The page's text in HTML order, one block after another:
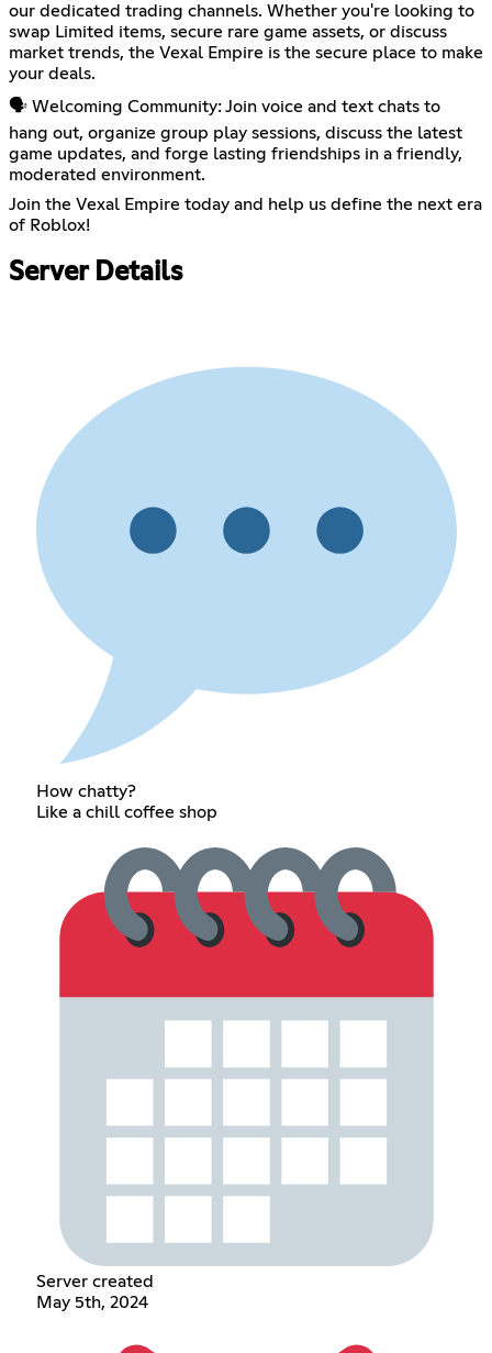
our dedicated trading channels. Whether you're looking to
swap Limited items, secure rare game assets, or discuss
market trends, the Vexal Empire is the secure place to make
your deals.
🗣️ Welcoming Community: Join voice and text chats to
hang out, organize group play sessions, discuss the latest
game updates, and forge lasting friendships in a friendly,
moderated environment.
Join the Vexal Empire today and help us define the next era
of Roblox!
Server Details
How chatty?
Like a chill coffee shop
Server created
May 5th, 2024